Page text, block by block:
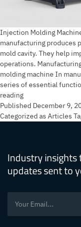
Injection Molding
manufacturing produces
mold cavity. They help
operations.
molding machine In
series of essential
readingInjection
Molding
Machine
Published December 9,
Categorized as Articles
Industry
updates sent to